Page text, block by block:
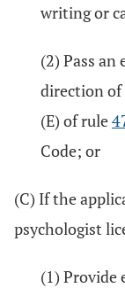
writing or
(2) Pass
direction of
(E) of rule
Code; or
(C) If the
psychologist
(1) Provide